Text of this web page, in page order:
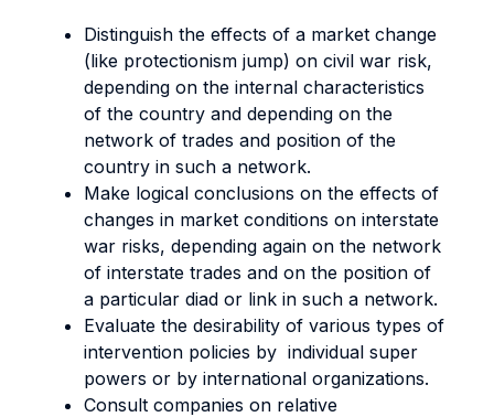
Distinguish the effects of a market change
(like protectionism jump) on civil war risk,
depending on the internal characteristics
of the country and depending on the
network of trades and position of the
country in such a network.
Make logical conclusions on the effects of
changes in market conditions on interstate
war risks, depending again on the network
of interstate trades and on the position of
a particular diad or link in such a network.
Evaluate the desirability of various types of
intervention policies by individual super
powers or by international organizations.
Consult companies on relative